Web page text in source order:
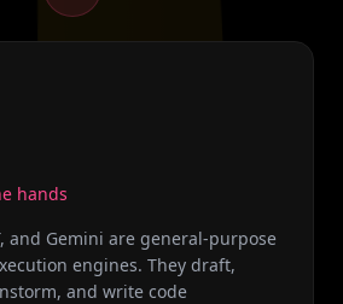
hands
and Gemini are general-purpose
engines. They draft,
and write code